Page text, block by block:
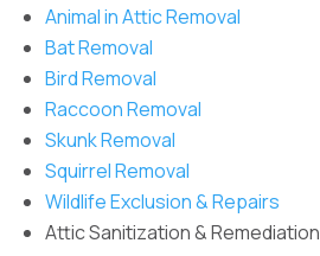
Animal in Attic Removal
Bat Removal
Bird Removal
Raccoon Removal
Skunk Removal
Squirrel Removal
Wildlife Exclusion & Repairs
Attic Sanitization & Remediation